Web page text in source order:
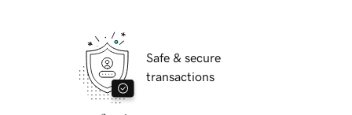
Safe & secure
transactions